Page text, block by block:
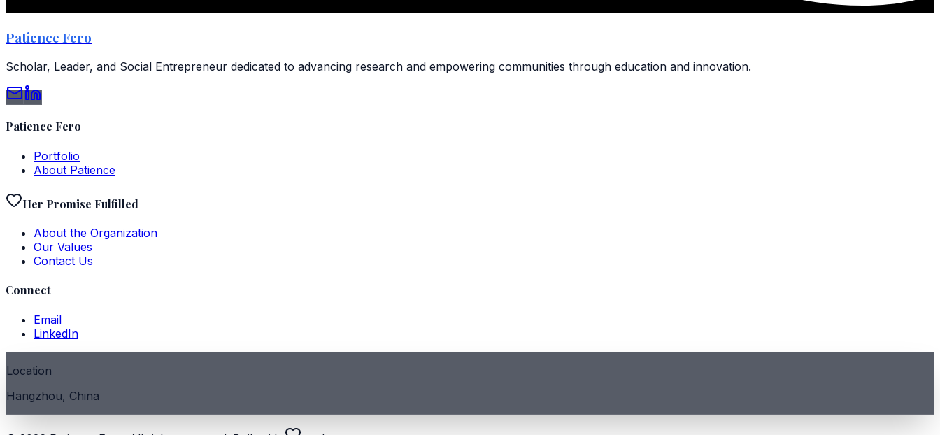
Patience Fero
Scholar, Leader, and Social Entrepreneur dedicated to advancing research and empowering communities through education and innovation.
Patience Fero
Portfolio
About Patience
Her Promise Fulfilled
About the Organization
Our Values
Contact Us
Connect
Email
LinkedIn
Location
Hangzhou, China